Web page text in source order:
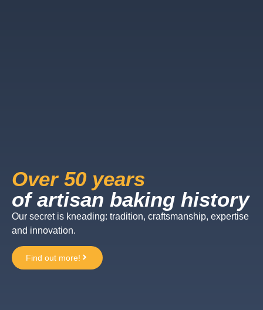
Over 50 years
of artisan baking history
Our secret is kneading: tradition, craftsmanship, expertise
and innovation.
Find out more!